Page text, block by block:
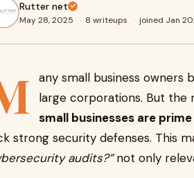
Rutter net
May 28, 2025 · 8 writeups · joined Jan
any small business
large corporations. But the
small businesses are
strong security defenses. This
audits?”not only